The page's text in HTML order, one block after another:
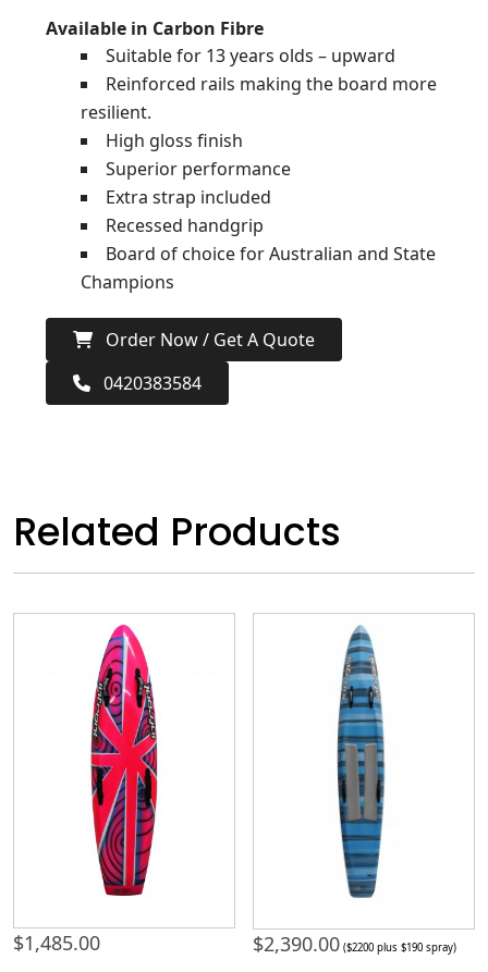
Available in Carbon Fibre
Suitable for 13 years olds – upward
Reinforced rails making the board more
resilient.
High gloss finish
Superior performance
Extra strap included
Recessed handgrip
Board of choice for Australian and State
Champions
Order Now / Get A Quote
0420383584
Related Products
$1,485.00 $2,390.00 ($2200 plus $190 spray)